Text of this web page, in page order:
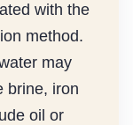
with the
method.
may
brine, iron
oil or